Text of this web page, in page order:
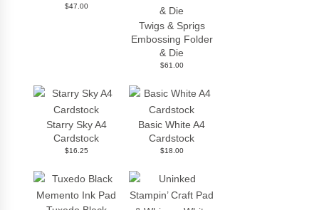
$47.00
Twigs & Sprigs
Embossing Folder
& Die
$61.00
Starry Sky A4
Cardstock
$16.25
Basic White A4
Cardstock
$18.00